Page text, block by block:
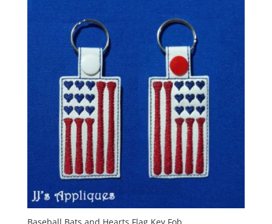
Baseball Bats and Hearts Flag Key Fob